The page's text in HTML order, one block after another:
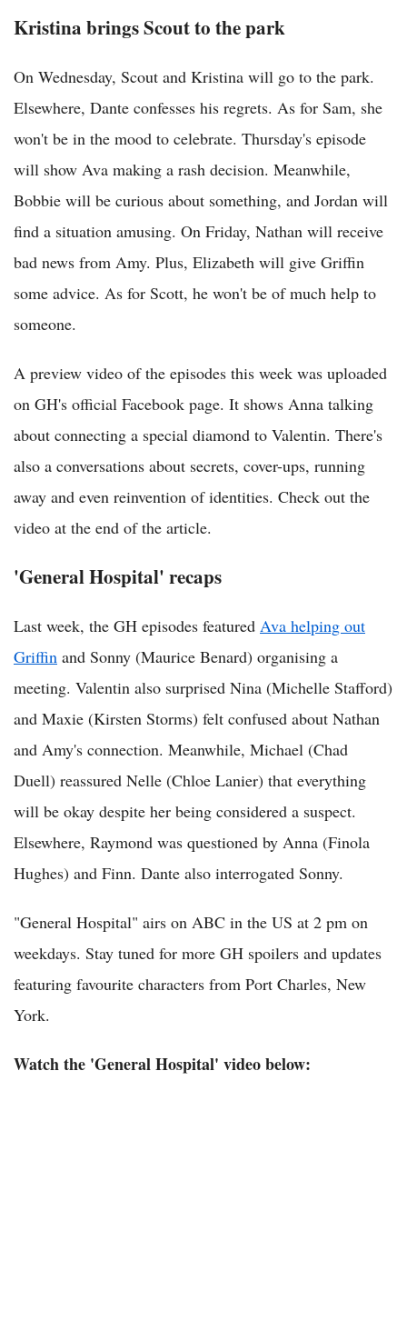
Kristina brings Scout to the park
On Wednesday, Scout and Kristina will go to the park.
Elsewhere, Dante confesses his regrets. As for Sam, she
won't be in the mood to celebrate. Thursday's episode
will show Ava making a rash decision. Meanwhile,
Bobbie will be curious about something, and Jordan will
find a situation amusing. On Friday, Nathan will receive
bad news from Amy. Plus, Elizabeth will give Griffin
some advice. As for Scott, he won't be of much help to
someone.
A preview video of the episodes this week was uploaded
on GH's official Facebook page. It shows Anna talking
about connecting a special diamond to Valentin. There's
also a conversations about secrets, cover-ups, running
away and even reinvention of identities. Check out the
video at the end of the article.
'General Hospital' recaps
Last week, the GH episodes featured Ava helping out
Griffin and Sonny (Maurice Benard) organising a
meeting. Valentin also surprised Nina (Michelle Stafford)
and Maxie (Kirsten Storms) felt confused about Nathan
and Amy's connection. Meanwhile, Michael (Chad
Duell) reassured Nelle (Chloe Lanier) that everything
will be okay despite her being considered a suspect.
Elsewhere, Raymond was questioned by Anna (Finola
Hughes) and Finn. Dante also interrogated Sonny.
"General Hospital" airs on ABC in the US at 2 pm on
weekdays. Stay tuned for more GH spoilers and updates
featuring favourite characters from Port Charles, New
York.
Watch the 'General Hospital' video below: